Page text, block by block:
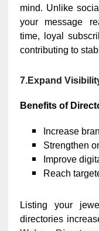
mind. Unlike
your message
time, loyal
contributing to
7.Expand
Benefits of
Increase
Strengthen
Improve
Reach
Listing your
directories